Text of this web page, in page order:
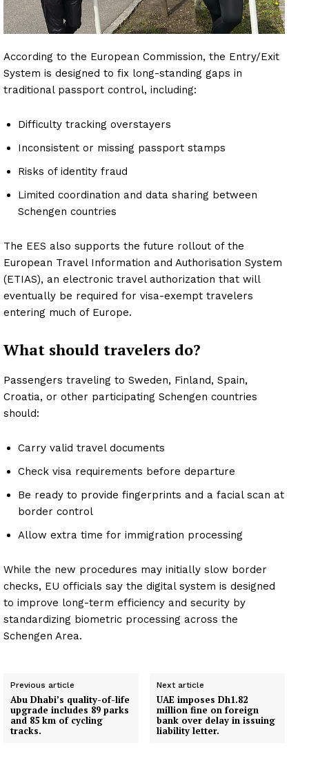
According to the European Commission, the Entry/Exit
System is designed to fix long-standing gaps in
traditional passport control, including:
Difficulty tracking overstayers
Inconsistent or missing passport stamps
Risks of identity fraud
Limited coordination and data sharing between
Schengen countries
The EES also supports the future rollout of the
European Travel Information and Authorisation System
(ETIAS), an electronic travel authorization that will
eventually be required for visa-exempt travelers
entering much of Europe.
What should travelers do?
Passengers traveling to Sweden, Finland, Spain,
Croatia, or other participating Schengen countries
should:
Carry valid travel documents
Check visa requirements before departure
Be ready to provide fingerprints and a facial scan at
border control
Allow extra time for immigration processing
While the new procedures may initially slow border
checks, EU officials say the digital system is designed
to improve long-term efficiency and security by
standardizing biometric processing across the
Schengen Area.
Previous article
Abu Dhabi’s quality-of-life
upgrade includes 89 parks
and 85 km of cycling
tracks.
Next article
UAE imposes Dh1.82
million fine on foreign
bank over delay in issuing
liability letter.